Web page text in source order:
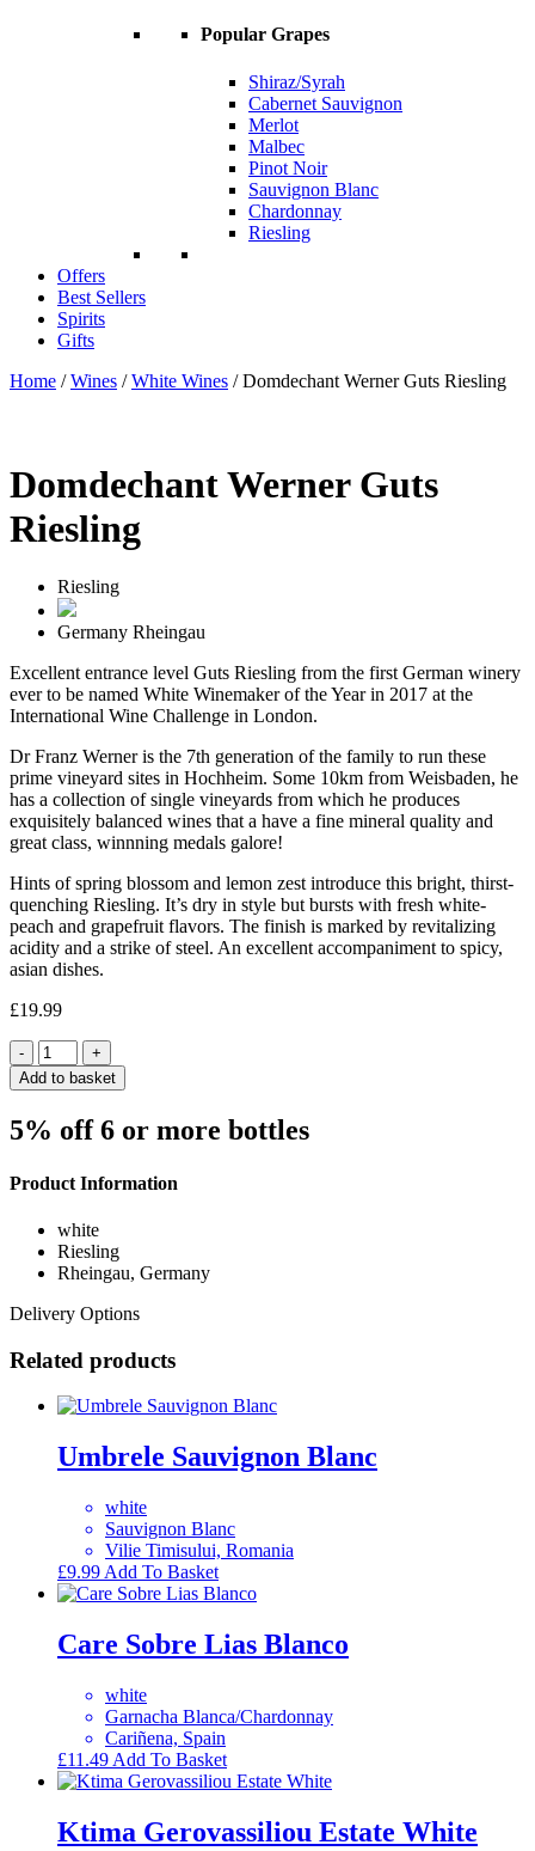
Popular Grapes
Shiraz/Syrah
Cabernet Sauvignon
Merlot
Malbec
Pinot Noir
Sauvignon Blanc
Chardonnay
Riesling
Offers
Best Sellers
Spirits
Gifts
Home /Wines /White Wines / Domdechant Werner Guts Riesling
Domdechant Werner Guts
Riesling
Riesling
Germany Rheingau
Excellent entrance level Guts Riesling from the first German winery
ever to be named White Winemaker of the Year in 2017 at the
International Wine Challenge in London.
Dr Franz Werner is the 7th generation of the family to run these
prime vineyard sites in Hochheim. Some 10km from Weisbaden, he
has a collection of single vineyards from which he produces
exquisitely balanced wines that a have a fine mineral quality and
great class, winnning medals galore!
Hints of spring blossom and lemon zest introduce this bright, thirst-
quenching Riesling. It’s dry in style but bursts with fresh white-
peach and grapefruit flavors. The finish is marked by revitalizing
acidity and a strike of steel. An excellent accompaniment to spicy,
asian dishes.
£19.99
Quantity
Add to basket
5% off 6 or more bottles
Product Information
white
Riesling
Rheingau, Germany
Delivery Options
Related products
Umbrele Sauvignon Blanc
white
Sauvignon Blanc
Vilie Timisului, Romania
£9.99 Add To Basket
Care Sobre Lias Blanco
white
Garnacha Blanca/Chardonnay
Cariñena, Spain
£11.49 Add To Basket
Ktima Gerovassiliou Estate White